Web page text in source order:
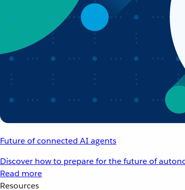
Future of connected AI agents
Discover how to prepare for the future of
Read more
Resources